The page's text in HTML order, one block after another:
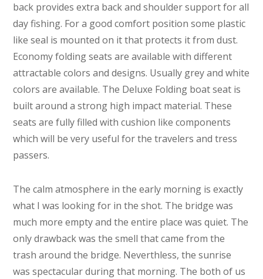
back provides extra back and shoulder support for all
day fishing. For a good comfort position some plastic
like seal is mounted on it that protects it from dust.
Economy folding seats are available with different
attractable colors and designs. Usually grey and white
colors are available. The Deluxe Folding boat seat is
built around a strong high impact material. These
seats are fully filled with cushion like components
which will be very useful for the travelers and tress
passers.
The calm atmosphere in the early morning is exactly
what I was looking for in the shot. The bridge was
much more empty and the entire place was quiet. The
only drawback was the smell that came from the
trash around the bridge. Neverthless, the sunrise
was spectacular during that morning. The both of us